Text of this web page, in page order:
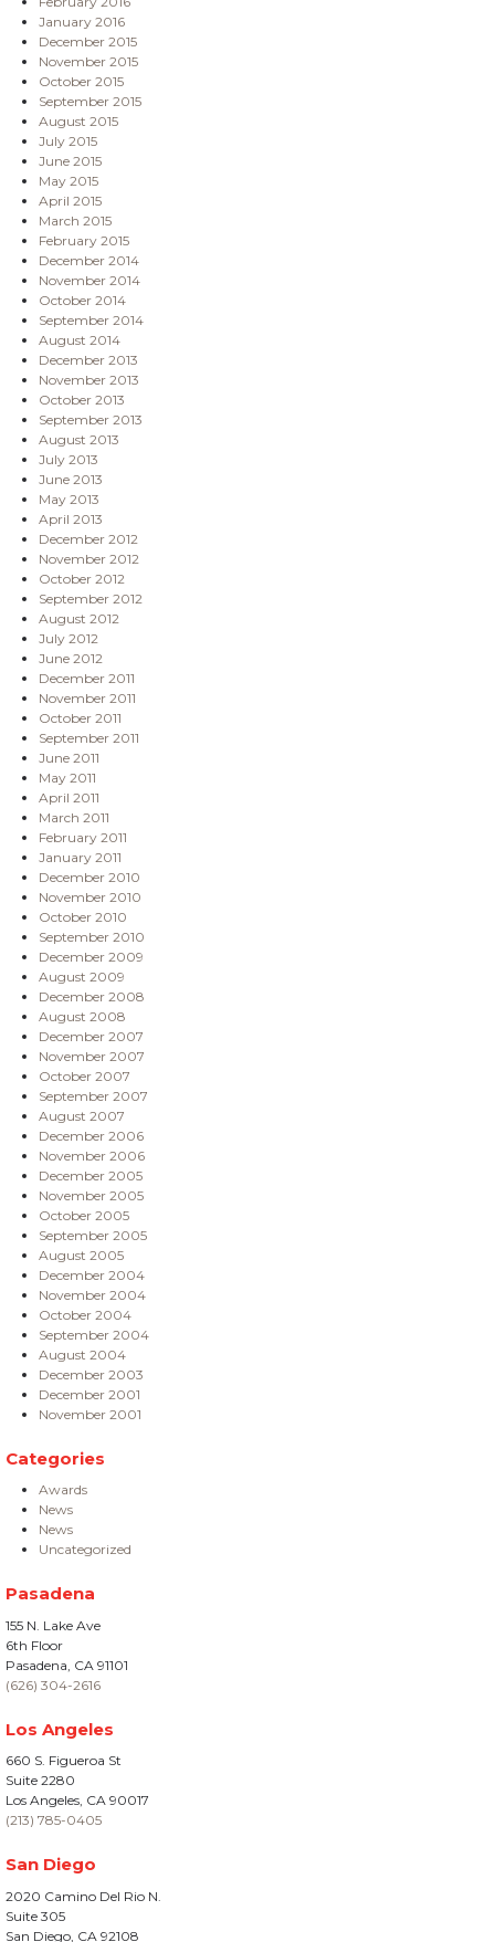
January 2016
December 2015
November 2015
October 2015
September 2015
August 2015
July 2015
June 2015
May 2015
April 2015
March 2015
February 2015
December 2014
November 2014
October 2014
September 2014
August 2014
December 2013
November 2013
October 2013
September 2013
August 2013
July 2013
June 2013
May 2013
April 2013
December 2012
November 2012
October 2012
September 2012
August 2012
July 2012
June 2012
December 2011
November 2011
October 2011
September 2011
June 2011
May 2011
April 2011
March 2011
February 2011
January 2011
December 2010
November 2010
October 2010
September 2010
December 2009
August 2009
December 2008
August 2008
December 2007
November 2007
October 2007
September 2007
August 2007
December 2006
November 2006
December 2005
November 2005
October 2005
September 2005
August 2005
December 2004
November 2004
October 2004
September 2004
August 2004
December 2003
December 2001
November 2001
Categories
Awards
News
News
Uncategorized
Pasadena
155 N. Lake Ave
6th Floor
Pasadena, CA 91101
(626) 304-2616
Los Angeles
660 S. Figueroa St
Suite 2280
Los Angeles, CA 90017
(213) 785-0405
San Diego
2020 Camino Del Rio N.
Suite 305
San Diego, CA 92108